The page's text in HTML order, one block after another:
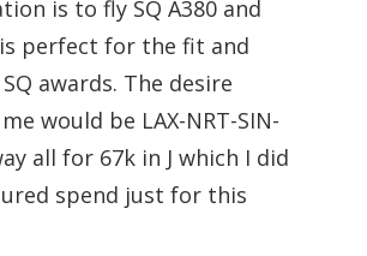
is to fly SQ A380 and
perfect for the fit and
awards. The desire
would be LAX-NRT-SIN-
all for 67k in J which I did
spend just for this